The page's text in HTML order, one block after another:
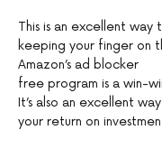
This is an excellent way
keeping your finger on
Amazon’s ad blocker
free program is a win-
It’s also an excellent
your return on